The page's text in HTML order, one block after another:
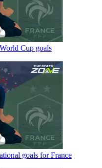
Cup goals
goals for France